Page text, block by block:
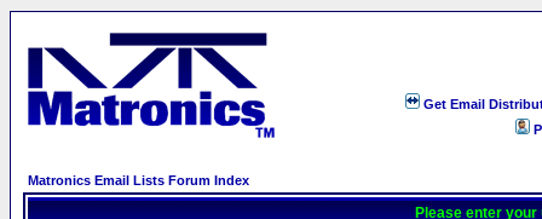
Get Email
Matronics Email Lists Forum Index
Please enter your